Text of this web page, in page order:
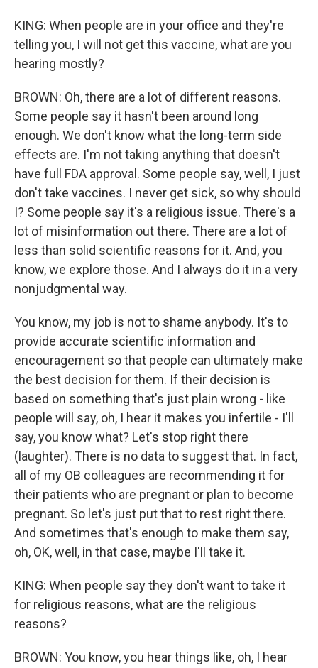
KING: When people are in your office and they're
telling you, I will not get this vaccine, what are you
hearing mostly?
BROWN: Oh, there are a lot of different reasons.
Some people say it hasn't been around long
enough. We don't know what the long-term side
effects are. I'm not taking anything that doesn't
have full FDA approval. Some people say, well, I just
don't take vaccines. I never get sick, so why should
I? Some people say it's a religious issue. There's a
lot of misinformation out there. There are a lot of
less than solid scientific reasons for it. And, you
know, we explore those. And I always do it in a very
nonjudgmental way.
You know, my job is not to shame anybody. It's to
provide accurate scientific information and
encouragement so that people can ultimately make
the best decision for them. If their decision is
based on something that's just plain wrong - like
people will say, oh, I hear it makes you infertile - I'll
say, you know what? Let's stop right there
(laughter). There is no data to suggest that. In fact,
all of my OB colleagues are recommending it for
their patients who are pregnant or plan to become
pregnant. So let's just put that to rest right there.
And sometimes that's enough to make them say,
oh, OK, well, in that case, maybe I'll take it.
KING: When people say they don't want to take it
for religious reasons, what are the religious
reasons?
BROWN: You know, you hear things like, oh, I hear